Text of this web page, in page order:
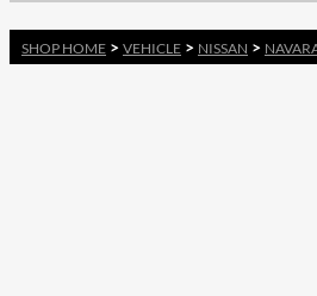
SHOP HOME > VEHICLE > NISSAN >